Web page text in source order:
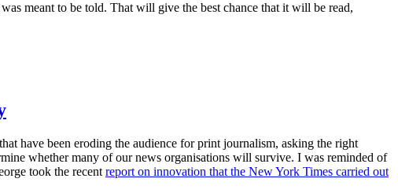
meant to be told. That will give the best chance that it will be read,
have been eroding the audience for print journalism, asking the right
whether many of our news organisations will survive. I was reminded of
took the recent report on innovation that the New York Times carried out